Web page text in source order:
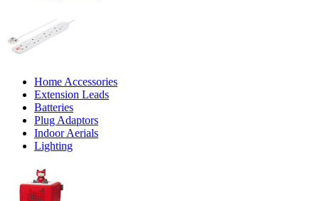
Home Accessories
Extension Leads
Batteries
Plug Adaptors
Indoor Aerials
Lighting